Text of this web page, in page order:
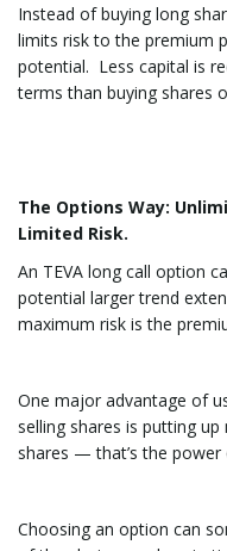
Instead of buying long
limits risk to the premium
potential. Less capital is
terms than buying shares
The Options Way:
Limited Risk.
An TEVA long call option
potential larger trend
maximum risk is the
One major advantage of
selling shares is putting
shares — that’s the power
Choosing an option can